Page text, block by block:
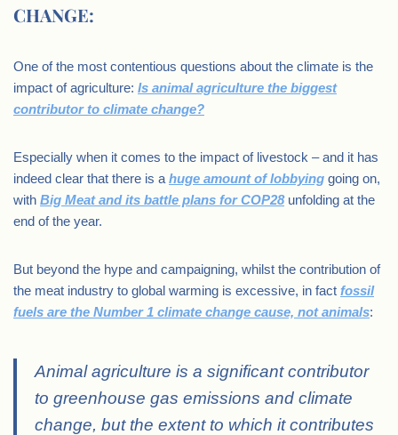
CHANGE:
One of the most contentious questions about the climate is the
impact of agriculture: Is animal agriculture the biggest
contributor to climate change?
Especially when it comes to the impact of livestock – and it has
indeed clear that there is a huge amount of lobbying going on,
with Big Meat and its battle plans for COP28unfolding at the
end of the year.
But beyond the hype and campaigning, whilst the contribution of
the meat industry to global warming is excessive, in fact fossil
fuels are the Number 1 climate change cause, not animals:
Animal agriculture is a significant contributor
to greenhouse gas emissions and climate
change, but the extent to which it contributes